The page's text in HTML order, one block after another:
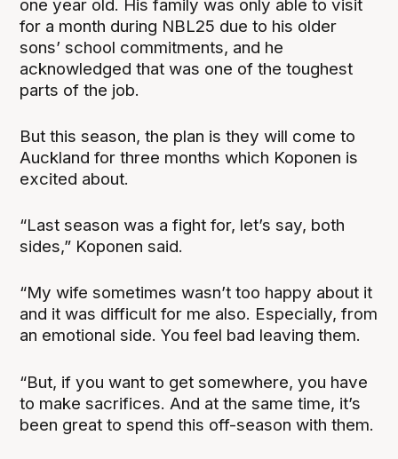
one year old. His family was only able to visit
for a month during NBL25 due to his older
sons’ school commitments, and he
acknowledged that was one of the toughest
parts of the job.
But this season, the plan is they will come to
Auckland for three months which Koponen is
excited about.
“Last season was a fight for, let’s say, both
sides,” Koponen said.
“My wife sometimes wasn’t too happy about it
and it was difficult for me also. Especially, from
an emotional side. You feel bad leaving them.
“But, if you want to get somewhere, you have
to make sacrifices. And at the same time, it’s
been great to spend this off-season with them.